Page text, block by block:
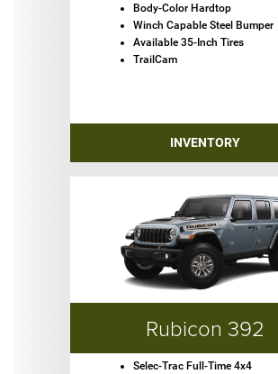
Body-Color Hardtop
Winch Capable Steel Bumper
Available 35-Inch Tires
TrailCam
INVENTORY
Rubicon 392
Selec-Trac Full-Time 4x4